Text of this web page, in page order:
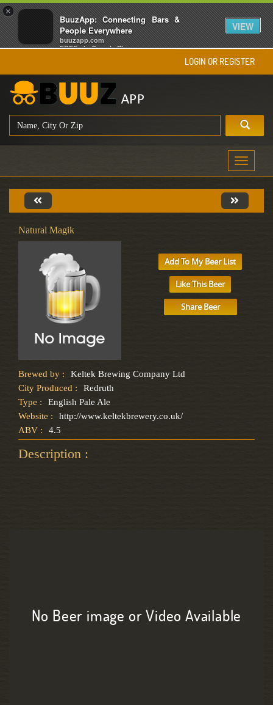
×
BuuzApp: Connecting Bars &
People Everywhere
buuzapp.com
FREE - In Google Play
VIEW
LOGIN OR REGISTER
Toggle
Natural Magik
Add To My Beer List
Like This Beer
Share Beer
Brewed by :
Keltek Brewing Company Ltd
City Produced :
Redruth
Type :
English Pale Ale
Website :
http://www.keltekbrewery.co.uk/
ABV :
4.5
Description :
No Beer image or Video Available